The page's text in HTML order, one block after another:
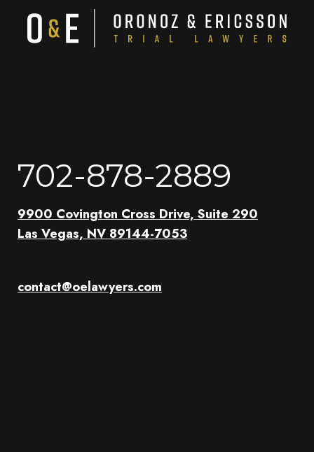
702-878-2889
9900 Covington Cross Drive, Suite 290
Las Vegas, NV 89144-7053
contact@oelawyers.com